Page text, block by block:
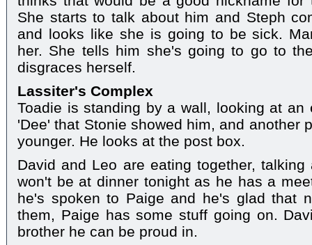
She starts to talk about him and Steph
and looks like she is going to be sick.
her. She tells him she's going to go to
disgraces herself.
Lassiter's Complex
Toadie is standing by a wall, looking at an
'Dee' that Stonie showed him, and another
younger. He looks at the post box.
David and Leo are eating together,
won't be at dinner tonight as he has a
he's spoken to Paige and he's glad that
them, Paige has some stuff going on.
brother he can be proud in.